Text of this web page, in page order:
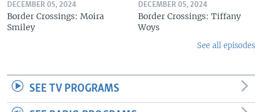
DECEMBER 05, 2024
Border Crossings: Moira
Smiley
DECEMBER 05, 2024
Border Crossings: Tiffany
Woys
See all episodes
SEE TV PROGRAMS